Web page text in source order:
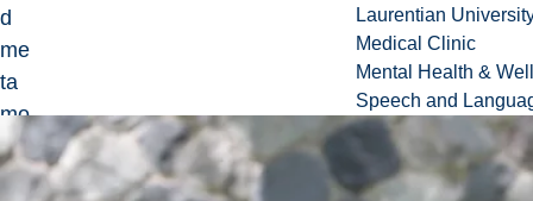
Laurentian
Medical Clinic
Mental Health &
Speech and
d
me
ta
mo
rph
ic